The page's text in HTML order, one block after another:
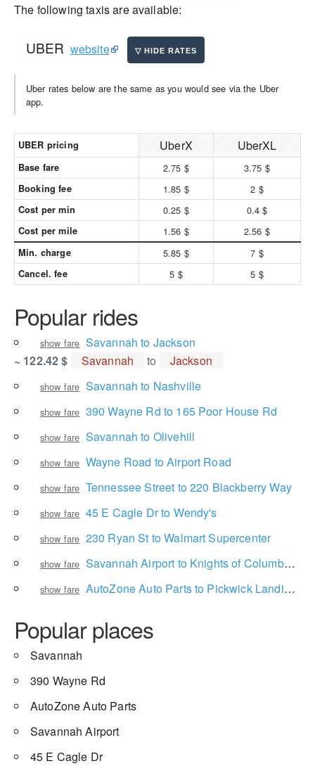
The following taxis are available:
UBER website
Uber rates below are the same as you would see via the Uber
app.
UBER pricing UberX UberXL
Base fare 2.75 $ 3.75 $
Booking fee 1.85 $ 2 $
Cost per min 0.25 $ 0.4 $
Cost per mile 1.56 $ 2.56 $
Min. charge 5.85 $ 7 $
Cancel. fee 5 $ 5 $
Popular rides
show fare Savannah to Jackson
~ 122.42 $
Savannah to Jackson
show fare Savannah to Nashville
show fare 390 Wayne Rd to 165 Poor House Rd
show fare Savannah to Olivehill
show fare Wayne Road to Airport Road
show fare Tennessee Street to 220 Blackberry Way
show fare 45 E Cagle Dr to Wendy's
show fare 230 Ryan St to Walmart Supercenter
show fare Savannah Airport to Knights of Columbus Council 631
show fare AutoZone Auto Parts to Pickwick Landing Campground
Popular places
Savannah
390 Wayne Rd
AutoZone Auto Parts
Savannah Airport
45 E Cagle Dr